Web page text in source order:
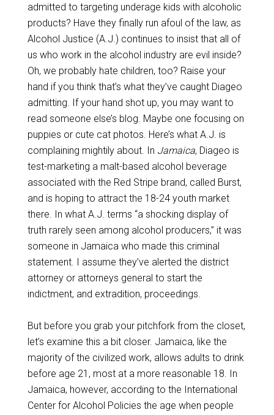
admitted to targeting underage kids with alcoholic
products? Have they finally run afoul of the law, as
Alcohol Justice (A.J.) continues to insist that all of
us who work in the alcohol industry are evil inside?
Oh, we probably hate children, too? Raise your
hand if you think that’s what they’ve caught Diageo
admitting. If your hand shot up, you may want to
read someone else’s blog. Maybe one focusing on
puppies or cute cat photos. Here’s what A.J. is
complaining mightily about. In Jamaica, Diageo is
test-marketing a malt-based alcohol beverage
associated with the Red Stripe brand, called Burst,
and is hoping to attract the 18-24 youth market
there. In what A.J. terms “a shocking display of
truth rarely seen among alcohol producers,” it was
someone in Jamaica who made this criminal
statement. I assume they’ve alerted the district
attorney or attorneys general to start the
indictment, and extradition, proceedings.
But before you grab your pitchfork from the closet,
let’s examine this a bit closer. Jamaica, like the
majority of the civilized work, allows adults to drink
before age 21, most at a more reasonable 18. In
Jamaica, however, according to the International
Center for Alcohol Policies the age when people